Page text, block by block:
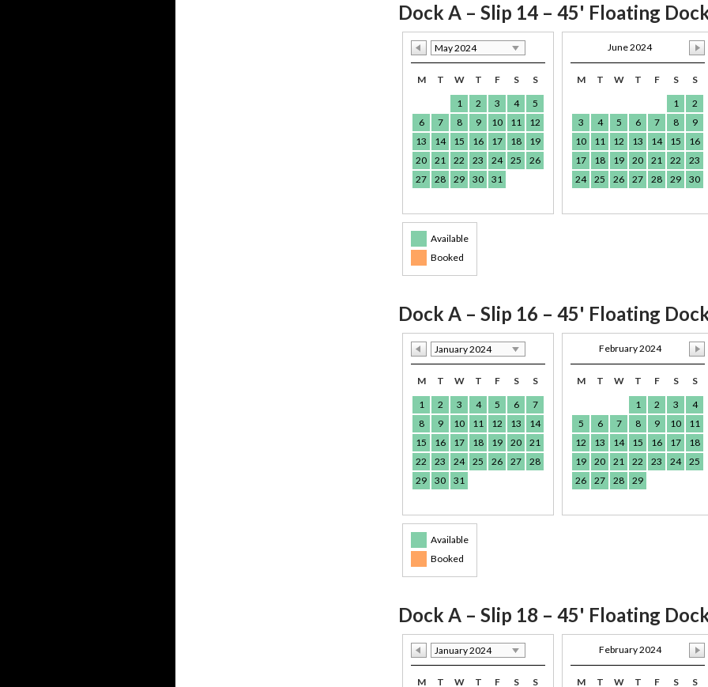
Dock A – Slip 14 – 45' Floating
May 2024
M T W T F S
S
1
2 3 4
5
6
7 8 9 10 11
12
13
14 15 16 17 18
19
20
21 22 23 24 25
26
27
28 29 30 31
June 2024
M T W T F S
S
1
2
3
4 5 6 7 8
9
10
11 12 13 14 15
16
17
18 19 20 21 22
23
24
25 26 27 28 29 30
Available
Booked
Dock A – Slip 16 – 45' Floating
January 2024
M T W T F S
S
1
2 3 4 5 6
7
8
9 10 11 12 13
14
15
16 17 18 19 20
21
22
23 24 25 26 27
28
29
30 31
February 2024
M T W T F S
S
1
2 3
4
5
6 7 8 9 10
11
12
13 14 15 16 17
18
19
20 21 22 23 24
25
26
27 28 29
Available
Booked
Dock A – Slip 18 – 45' Floating
January 2024
M T W T F S S
February 2024
M T W T F S S